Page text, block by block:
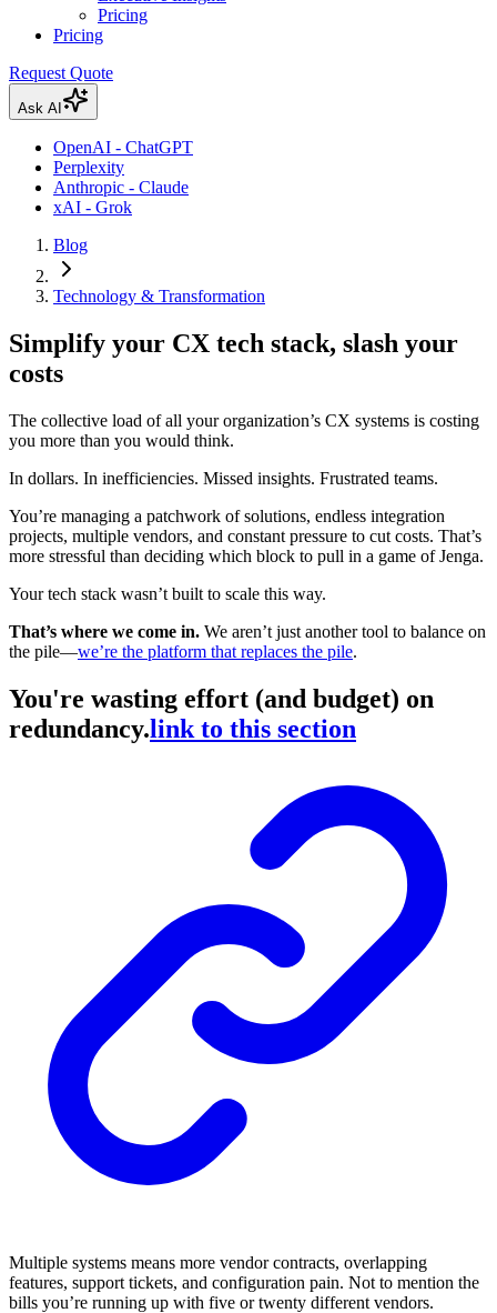
Pricing
Pricing
Request Quote
Ask AI
OpenAI - ChatGPT
Perplexity
Anthropic - Claude
xAI - Grok
Blog
Technology & Transformation
Simplify your CX tech stack, slash your
costs
The collective load of all your organization’s CX systems is costing
you more than you would think.
In dollars. In inefficiencies. Missed insights. Frustrated teams.
You’re managing a patchwork of solutions, endless integration
projects, multiple vendors, and constant pressure to cut costs. That’s
more stressful than deciding which block to pull in a game of Jenga.
Your tech stack wasn’t built to scale this way.
That’s where we come in. We aren’t just another tool to balance on
the pile—we’re the platform that replaces the pile.
You're wasting effort (and budget) on
redundancy.link to this section
Multiple systems means more vendor contracts, overlapping
features, support tickets, and configuration pain. Not to mention the
bills you’re running up with five or twenty different vendors.